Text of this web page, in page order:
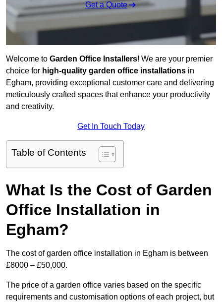
Get a Quote
Welcome to Garden Office Installers! We are your premier
choice for high-quality garden office installations in
Egham, providing exceptional customer care and delivering
meticulously crafted spaces that enhance your productivity
and creativity.
Get In Touch Today
Table of Contents
What Is the Cost of Garden
Office Installation in
Egham?
The cost of garden office installation in Egham is between
£8000 – £50,000.
The price of a garden office varies based on the specific
requirements and customisation options of each project, but